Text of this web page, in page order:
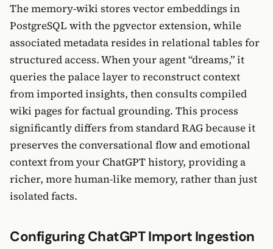
The memory-wiki stores vector embeddings in
PostgreSQL with the pgvector extension, while
associated metadata resides in relational tables for
structured access. When your agent “dreams,” it
queries the palace layer to reconstruct context
from imported insights, then consults compiled
wiki pages for factual grounding. This process
significantly differs from standard RAG because it
preserves the conversational flow and emotional
context from your ChatGPT history, providing a
richer, more human-like memory, rather than just
isolated facts.
Configuring ChatGPT Import Ingestion